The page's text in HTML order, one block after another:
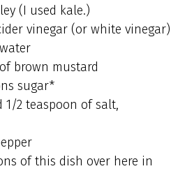
(I used kale.)
vinegar (or white vinegar)
brown mustard
sugar*
1/2 teaspoon of salt,
of this dish over here in